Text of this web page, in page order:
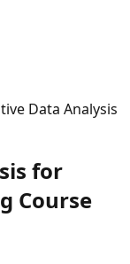
Data Analysis
for
Course